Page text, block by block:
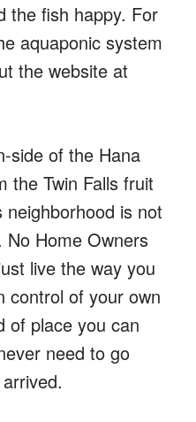
the fish happy. For
aquaponic system
the website at
side of the Hana
the Twin Falls fruit
is not
Home Owners
live the way you
control of your own
of place you can
need to go